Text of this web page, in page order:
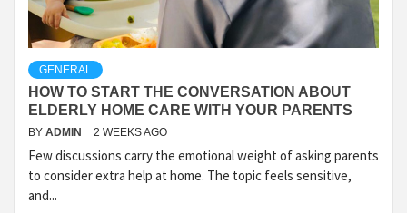
GENERAL
HOW TO START THE CONVERSATION ABOUT
ELDERLY HOME CARE WITH YOUR PARENTS
BY ADMIN 2 WEEKS AGO
Few discussions carry the emotional weight of asking parents
to consider extra help at home. The topic feels sensitive,
and...